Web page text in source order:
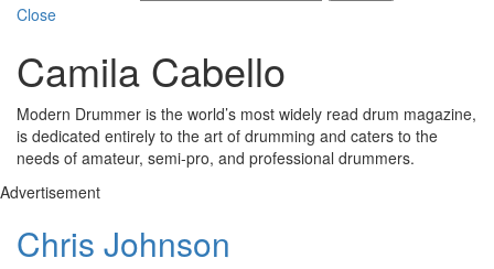
Close
Camila Cabello
Modern Drummer is the world’s most widely read drum magazine,
is dedicated entirely to the art of drumming and caters to the
needs of amateur, semi-pro, and professional drummers.
Advertisement
Chris Johnson